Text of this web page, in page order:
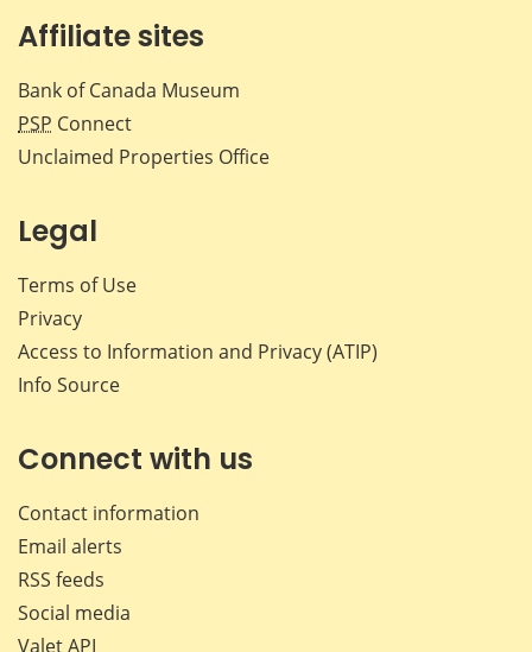
Affiliate sites
Bank of Canada Museum
PSP Connect
Unclaimed Properties Office
Legal
Terms of Use
Privacy
Access to Information and Privacy (ATIP)
Info Source
Connect with us
Contact information
Email alerts
RSS feeds
Social media
Valet API